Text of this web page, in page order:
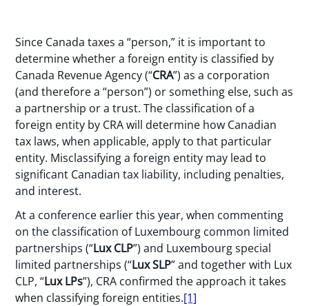
Since Canada taxes a “person,” it is important to
determine whether a foreign entity is classified by
Canada Revenue Agency (“CRA”) as a corporation
(and therefore a “person”) or something else, such as
a partnership or a trust. The classification of a
foreign entity by CRA will determine how Canadian
tax laws, when applicable, apply to that particular
entity. Misclassifying a foreign entity may lead to
significant Canadian tax liability, including penalties,
and interest.
At a conference earlier this year, when commenting
on the classification of Luxembourg common limited
partnerships (“Lux CLP”) and Luxembourg special
limited partnerships (“Lux SLP” and together with Lux
CLP, “Lux LPs”), CRA confirmed the approach it takes
when classifying foreign entities.[1]